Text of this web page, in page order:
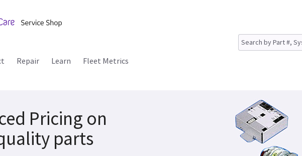
Repair Learn Fleet Metrics
Pricing on
parts